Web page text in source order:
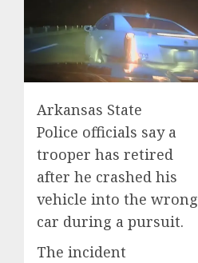
Arkansas State
Police officials say a
trooper has retired
after he crashed his
vehicle into the wrong
car during a pursuit.
The incident